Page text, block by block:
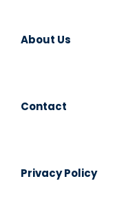
About Us
Contact
Privacy Policy